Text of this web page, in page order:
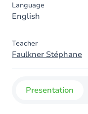
Language
English
Teacher
Faulkner Stéphane
Presentation